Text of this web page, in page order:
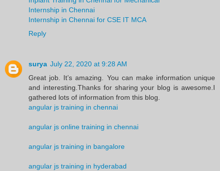
Internship in Chennai
Internship in Chennai for CSE IT MCA
Reply
surya July 22, 2020 at 9:28 AM
Great job. It’s amazing. You can make information unique
and interesting.Thanks for sharing your blog is awesome.I
gathered lots of information from this blog.
angular js training in chennai
angular js online training in chennai
angular js training in bangalore
angular js training in hyderabad